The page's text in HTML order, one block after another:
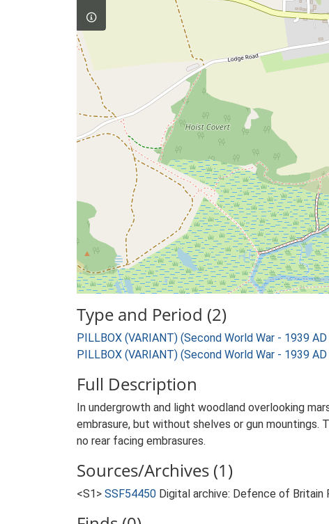
Type and Period (2)
PILLBOX (VARIANT) (Second World War - 1939
PILLBOX (VARIANT) (Second World War - 1939
Full Description
In undergrowth and light woodland overlooking
embrasure, but without shelves or gun
no rear facing embrasures.
Sources/Archives (1)
<S1> SSF54450 Digital archive: Defence of Britain